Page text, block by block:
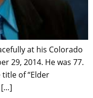
at his Colorado
29, 2014. He was 77.
of “Elder
[…]